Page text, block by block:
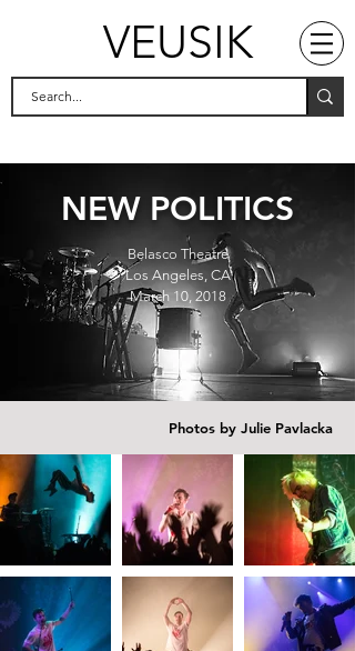
VEUSIK
NEW POLITICS
Belasco Theatre
Los Angeles, CA
March 10, 2018
Photos by Julie Pavlacka